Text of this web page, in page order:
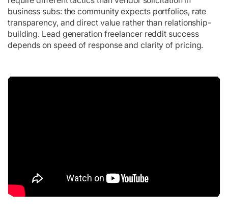
business subs: the community expects portfolios, rate
transparency, and direct value rather than relationship-
building. Lead generation freelancer reddit success
depends on speed of response and clarity of pricing.